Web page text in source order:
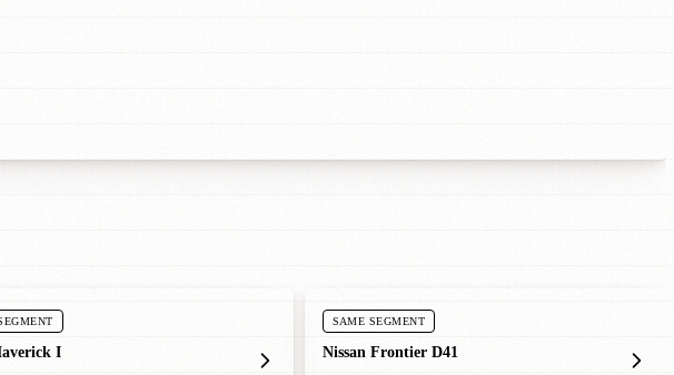
I
SAME SEGMENT
Nissan Frontier D41